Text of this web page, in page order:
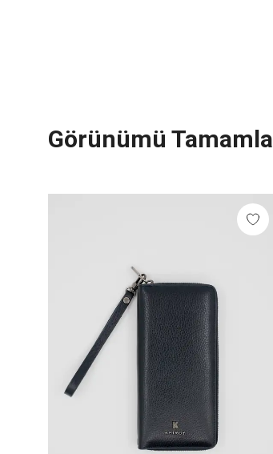
Görünümü Tamamla